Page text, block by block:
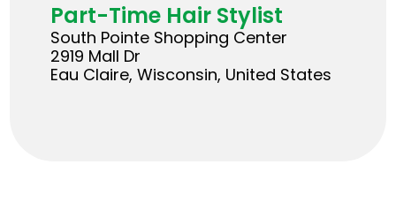
Part-Time Hair Stylist
South Pointe Shopping Center
2919 Mall Dr
Eau Claire, Wisconsin, United States